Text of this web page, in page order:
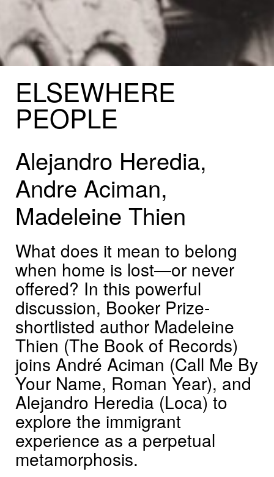
ELSEWHERE
PEOPLE
Alejandro Heredia,
Andre Aciman,
Madeleine Thien
What does it mean to belong
when home is lost—or never
offered? In this powerful
discussion, Booker Prize-
shortlisted author Madeleine
Thien (The Book of Records)
joins André Aciman (Call Me By
Your Name, Roman Year), and
Alejandro Heredia (Loca) to
explore the immigrant
experience as a perpetual
metamorphosis.